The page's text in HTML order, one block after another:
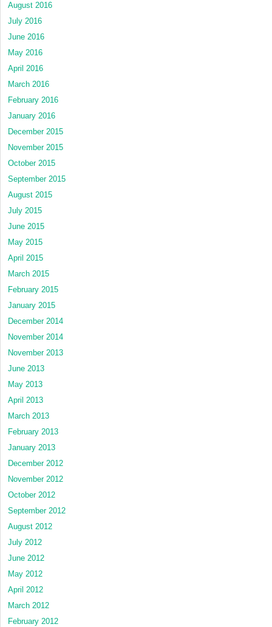
August 2016
July 2016
June 2016
May 2016
April 2016
March 2016
February 2016
January 2016
December 2015
November 2015
October 2015
September 2015
August 2015
July 2015
June 2015
May 2015
April 2015
March 2015
February 2015
January 2015
December 2014
November 2014
November 2013
June 2013
May 2013
April 2013
March 2013
February 2013
January 2013
December 2012
November 2012
October 2012
September 2012
August 2012
July 2012
June 2012
May 2012
April 2012
March 2012
February 2012